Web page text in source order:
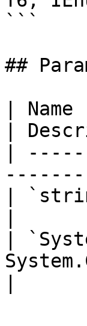
```
##
| Name
|
|
|
|